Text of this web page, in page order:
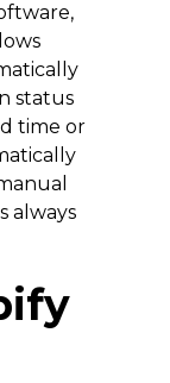
status
time or
always